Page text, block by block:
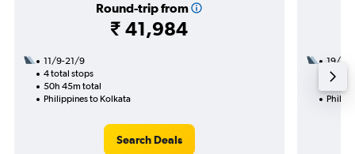
Round-trip from
₹ 41,984
11/9-21/9
4 total stops
50h 45m total
Philippines to Kolkata
Search Deals
19/8
1 total